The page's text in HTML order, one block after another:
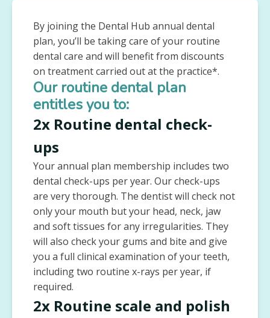
By joining the Dental Hub annual dental
plan, you’ll be taking care of your routine
dental care and will benefit from discounts
on treatment carried out at the practice*.
Our routine dental plan
entitles you to:
2x Routine dental check-
ups
Your annual plan membership includes two
dental check-ups per year. Our check-ups
are very thorough. The dentist will check not
only your mouth but your head, neck, jaw
and soft tissues for any irregularities. They
will also check your gums and bite and give
you a full clinical examination of your teeth,
including two routine x-rays per year, if
required.
2x Routine scale and polish